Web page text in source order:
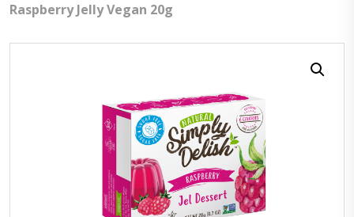
Raspberry Jelly Vegan 20g